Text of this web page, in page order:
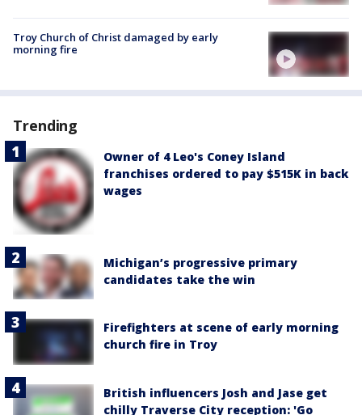
Troy Church of Christ damaged by early
morning fire
Trending
Owner of 4 Leo's Coney Island
franchises ordered to pay $515K in back
wages
Michigan’s progressive primary
candidates take the win
Firefighters at scene of early morning
church fire in Troy
British influencers Josh and Jase get
chilly Traverse City reception: 'Go